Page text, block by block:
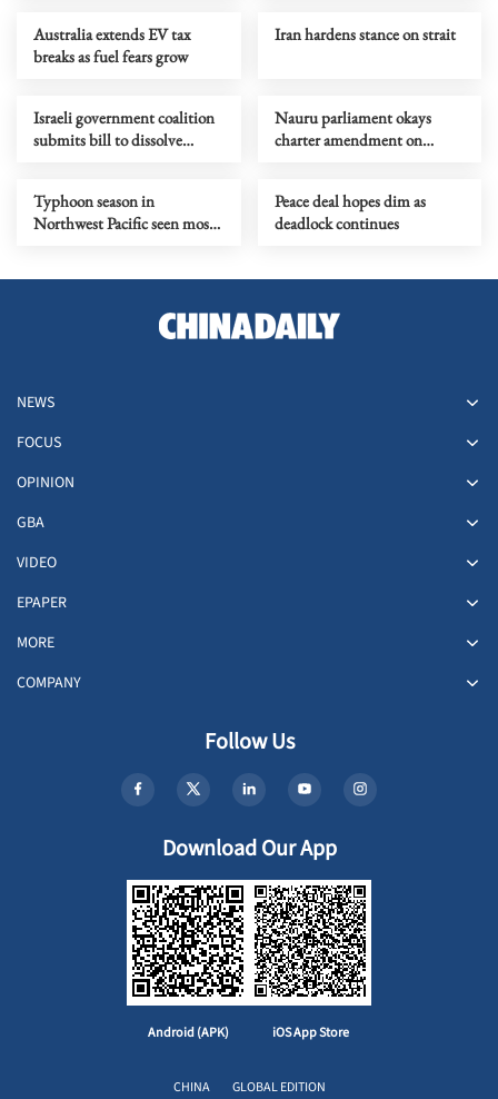
Australia extends EV tax
breaks as fuel fears grow
Iran hardens stance on strait
Israeli government coalition
submits bill to dissolve
Nauru parliament okays
charter amendment on
Typhoon season in
Northwest Pacific seen most
Peace deal hopes dim as
deadlock continues
NEWS
FOCUS
OPINION
GBA
VIDEO
EPAPER
MORE
COMPANY
Follow Us
Download Our App
Android (APK) iOS App Store
CHINA GLOBAL EDITION